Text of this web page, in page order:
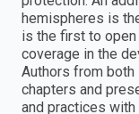
hemispheres is
is the first to
coverage in the
Authors from
chapters and
and practices